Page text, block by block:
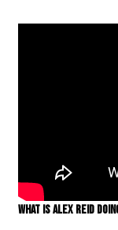
What is Alex Reid